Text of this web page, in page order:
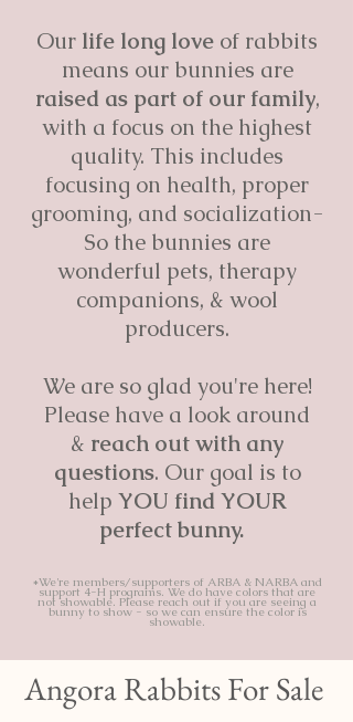
Our life long love of rabbits
means our bunnies are
raised as part of our family,
with a focus on the highest
quality. This includes
focusing on health, proper
grooming, and socialization-
So the bunnies are
wonderful pets, therapy
companions, & wool
producers.
We are so glad you're here!
Please have a look around
& reach out with any
questions. Our goal is to
help YOU find YOUR
perfect bunny.
*We're members/supporters of ARBA & NARBA and
support 4-H programs. We do have colors that are
not showable. Please reach out if you are seeing a
bunny to show - so we can ensure the color is
showable.
Angora Rabbits For Sale